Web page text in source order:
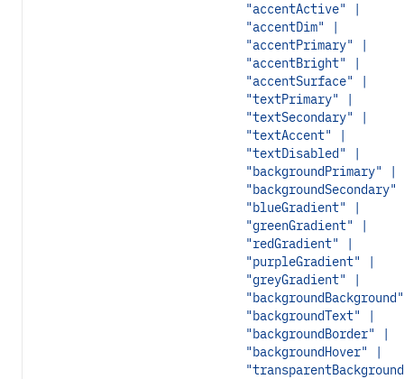
"accentActive" |
"accentDim" |
"accentPrimary" |
"accentBright" |
"accentSurface" |
"textPrimary" |
"textSecondary" |
"textAccent" |
"textDisabled" |
"backgroundPrimary" |
"blueGradient" |
"greenGradient" |
"redGradient" |
"purpleGradient" |
"greyGradient" |
"backgroundText" |
"backgroundBorder" |
"backgroundHover" |